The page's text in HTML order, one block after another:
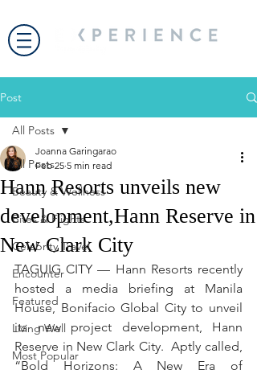
Post
All Posts
Beauty & Wellness
Bites & Flights
Celebrity Travel
Encounter
Featured
Living Well
Most Popular
All Posts
Hann Resorts unveils new
development,Hann Reserve in
New Clark City
Joanna Garingarao
Feb 25 5 min read
TAGUIG CITY — Hann Resorts recently
hosted a media briefing at Manila
House, Bonifacio Global City to unveil
its new project development, Hann
Reserve in New Clark City.  Aptly called,
“Bold Horizons: A New Era of